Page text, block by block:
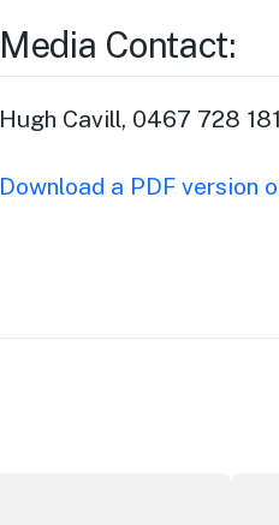
Media Contact:
Hugh Cavill, 0467 728 181
Download a PDF version